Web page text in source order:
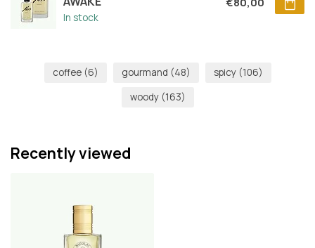
In stock
coffee (6) gourmand (48) spicy (106)
woody (163)
Recently viewed